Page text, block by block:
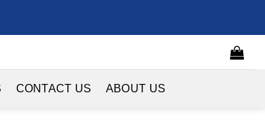
CONTACT US ABOUT US